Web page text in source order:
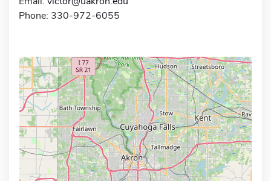
Phone: 330-972-6055